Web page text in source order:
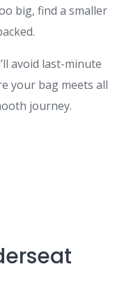
big, find a smaller
avoid last-minute
your bag meets all
journey.